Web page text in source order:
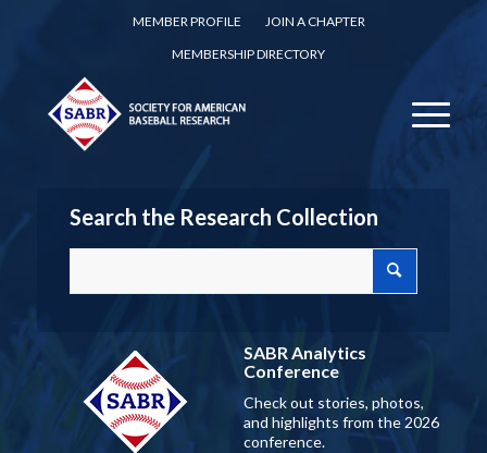
MEMBER PROFILE
JOIN A CHAPTER
MEMBERSHIP DIRECTORY
Search the Research Collection
SABR Analytics
Conference
Check out stories, photos,
and highlights from the 2026
conference.